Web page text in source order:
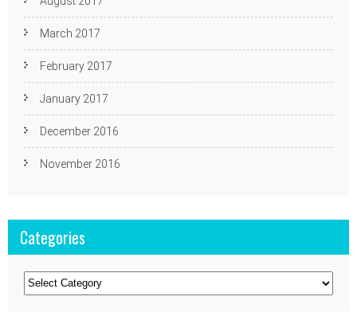
March 2017
February 2017
January 2017
December 2016
November 2016
Categories
Categories